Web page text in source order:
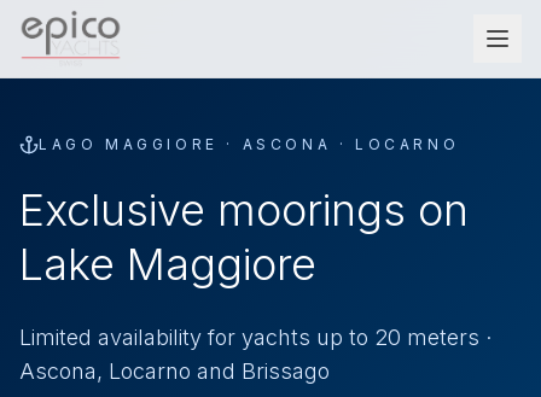
Salta al contenuto principale
LAGO MAGGIORE · ASCONA · LOCARNO
Exclusive moorings on
Lake Maggiore
Limited availability for yachts up to 20 meters ·
Ascona, Locarno and Brissago